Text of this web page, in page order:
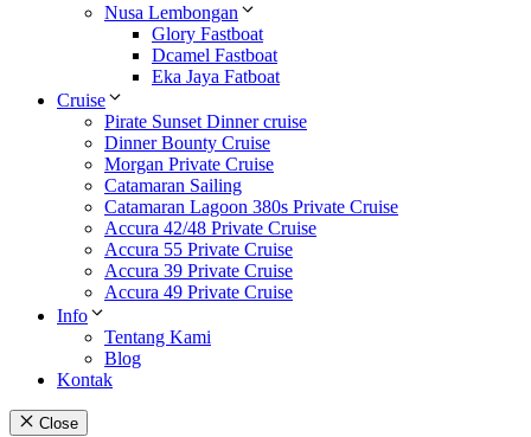
Nusa Lembongan
Glory Fastboat
Dcamel Fastboat
Eka Jaya Fatboat
Cruise
Pirate Sunset Dinner cruise
Dinner Bounty Cruise
Morgan Private Cruise
Catamaran Sailing
Catamaran Lagoon 380s Private Cruise
Accura 42/48 Private Cruise
Accura 55 Private Cruise
Accura 39 Private Cruise
Accura 49 Private Cruise
Info
Tentang Kami
Blog
Kontak
Close